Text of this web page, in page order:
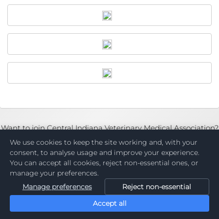
Want to join Central Indiana Veterinary Medical Association?
Become a Member
Powered by:
We use cookies to keep the site working and, with your
consent, to analyse usage and improve your experience.
You can accept all cookies, reject non-essential ones, or
manage your preferences.
Manage preferences
Reject non-essential
Accept all